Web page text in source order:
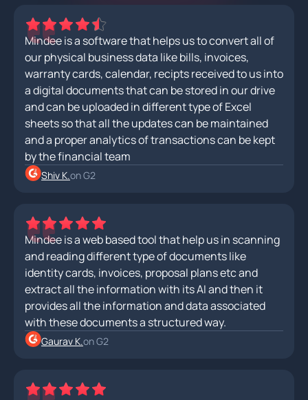
Mindee is a software that helps us to convert all of
our physical business data like bills, invoices,
warranty cards, calendar, recipts received to us into
a digital documents that can be stored in our drive
and can be uploaded in different type of Excel
sheets so that all the updates can be maintained
and a proper analytics of transactions can be kept
by the financial team
Shiv K.on G2
Mindee is a web based tool that help us in scanning
and reading different type of documents like
identity cards, invoices, proposal plans etc and
extract all the information with its AI and then it
provides all the information and data associated
with these documents a structured way.
Gaurav K.on G2